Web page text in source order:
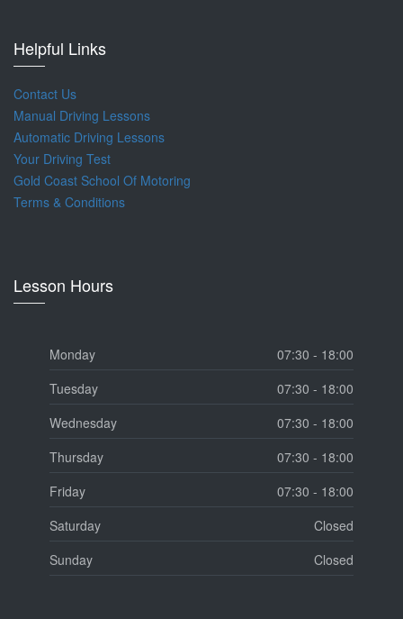
Helpful Links
Contact Us
Manual Driving Lessons
Automatic Driving Lessons
Your Driving Test
Gold Coast School Of Motoring
Terms & Conditions
Lesson Hours
Monday
07:30 - 18:00
Tuesday
07:30 - 18:00
Wednesday
07:30 - 18:00
Thursday
07:30 - 18:00
Friday
07:30 - 18:00
Saturday
Closed
Sunday
Closed